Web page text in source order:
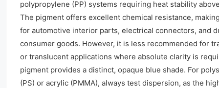
polypropylene (PP) systems requiring heat stability
The pigment offers excellent chemical resistance,
for automotive interior parts, electrical connectors, and
consumer goods. However, it is less recommended for
or translucent applications where absolute clarity is
pigment provides a distinct, opaque blue shade. For
(PS) or acrylic (PMMA), always test dispersion, as the